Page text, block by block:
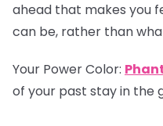
ahead that makes you
can be, rather than
Your Power Color:
of your past stay in the